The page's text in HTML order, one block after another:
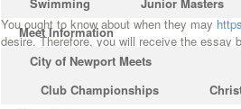
Meet Information
City of Newport Meets
Club Championships
You ought to know about when they may
desire. Therefore, you will receive the essay
essay writing support for a lot of your
who cannot or do not need to write.